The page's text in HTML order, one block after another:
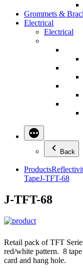
Grommets &
Electrical
Electrical
Back
Products
TapeJ-TFT-68
J-TFT-68
Retail pack of TFT
red/white pattern. 8
card and hang hole.